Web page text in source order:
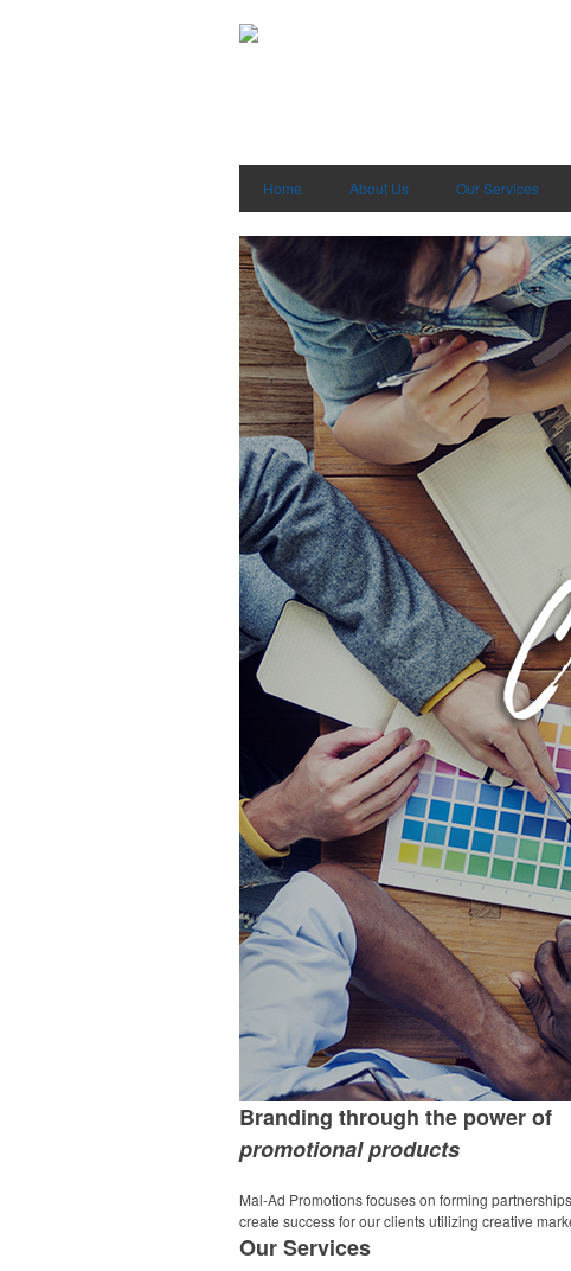
Home About Us Our Services
Branding through the power of
promotional products
Mal-Ad Promotions focuses on forming
create success for our clients utilizing creative
OurServices